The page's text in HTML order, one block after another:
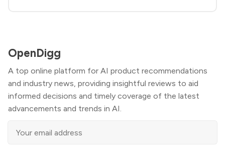
OpenDigg
A top online platform for AI product recommendations
and industry news, providing insightful reviews to aid
informed decisions and timely coverage of the latest
advancements and trends in AI.